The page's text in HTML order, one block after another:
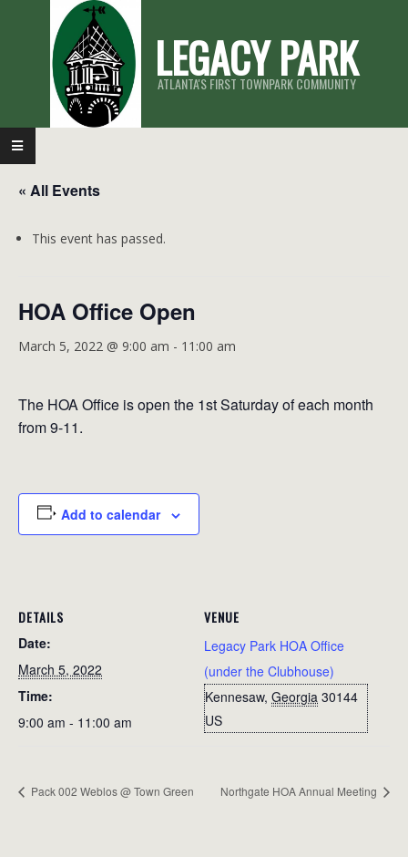
LEGACY PARK
ATLANTA'S FIRST TOWNPARK COMMUNITY
Primary
Navigation
Menu
« All Events
This event has passed.
HOA Office Open
March 5, 2022 @ 9:00 am - 11:00 am
The HOA Office is open the 1st Saturday of each month
from 9-11.
Add to calendar
DETAILS
Date:
March 5, 2022
Time:
9:00 am - 11:00 am
VENUE
Legacy Park HOA Office
(under the Clubhouse)
Kennesaw, Georgia 30144
US
Pack 002 Weblos @ Town Green Northgate HOA Annual Meeting